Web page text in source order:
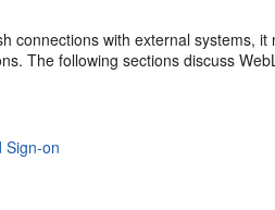
connections with external systems,
The following sections discuss
Sign-on